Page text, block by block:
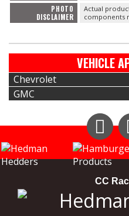
PHOTO
DISCLAIMER
Actual
components
VEHICLE
Chevrolet
GMC
Instagram
CC